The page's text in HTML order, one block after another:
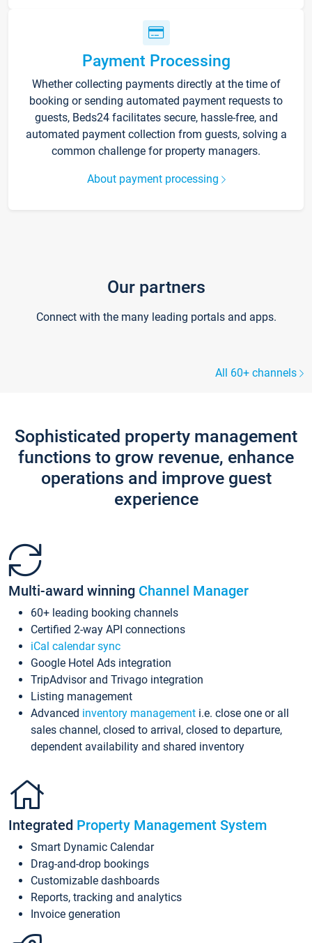
Payment Processing
Whether collecting payments directly at the time of
booking or sending automated payment requests to
guests, Beds24 facilitates secure, hassle-free, and
automated payment collection from guests, solving a
common challenge for property managers.
About payment processing
Our partners
Connect with the many leading portals and apps.
All 60+ channels
Sophisticated property management
functions to grow revenue, enhance
operations and improve guest
experience
Multi-award winning Channel Manager
60+ leading booking channels
Certified 2-way API connections
iCal calendar sync
Google Hotel Ads integration
TripAdvisor and Trivago integration
Listing management
Advanced inventory management i.e. close one or all
sales channel, closed to arrival, closed to departure,
dependent availability and shared inventory
Integrated Property Management System
Smart Dynamic Calendar
Drag-and-drop bookings
Customizable dashboards
Reports, tracking and analytics
Invoice generation